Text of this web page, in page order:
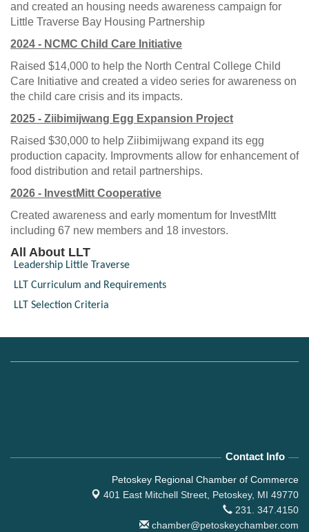
and created an housing needs awareness campaign for
Little Traverse Bay Housing Partnership
2024 - NCMC Child Care Initiative
Raised $14,000 to help the North Central College Child
Care Initiative and created a video series for awareness on
the child care crisis and its impacts.
2025 - Ziibimijwang Egg Expansion Project
Raised $30,000 to help Ziibimijwang expand its egg
production capacity. Improvments allow for enhancement of
food distribution and retail partnerships.
2026 - InvestMitt Cooperative
Created awareness and early momentum for InvestMItt
including 67 new members and 18 investors.
All About LLT
Leadership Little Traverse
LLT Curriculum and Requirements
LLT Selection Criteria
Contact Info
Petoskey Regional Chamber of Commerce
401 East Mitchell Street, Petoskey, MI 49770
231. 347.4150
chamber@petoskeychamber.com